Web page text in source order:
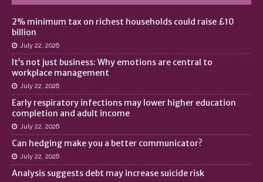
2% minimum tax on richest households could raise £10
billion
July 22, 2026
It’s not just business: Why emotions are central to
workplace management
July 22, 2026
Early respiratory infections may lower higher education
completion and adult income
July 22, 2026
Can hedging make you a better communicator?
July 22, 2026
Analysis suggests debt may increase suicide risk